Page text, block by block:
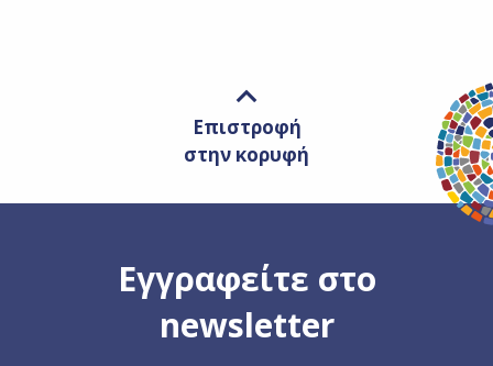
Επιστροφή
στην κορυφή
Εγγραφείτε στο
newsletter